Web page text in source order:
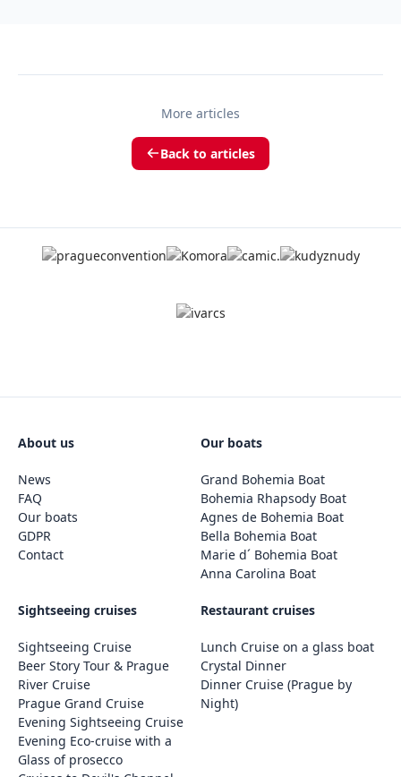
More articles
Back to articles
About us
News
FAQ
Our boats
GDPR
Contact
Our boats
Grand Bohemia Boat
Bohemia Rhapsody Boat
Agnes de Bohemia Boat
Bella Bohemia Boat
Marie d´ Bohemia Boat
Anna Carolina Boat
Sightseeing cruises
Sightseeing Cruise
Beer Story Tour & Prague
River Cruise
Prague Grand Cruise
Evening Sightseeing Cruise
Evening Eco-cruise with a
Glass of prosecco
Restaurant cruises
Lunch Cruise on a glass boat
Crystal Dinner
Dinner Cruise (Prague by
Night)